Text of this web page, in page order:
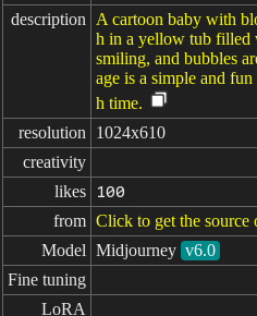
description
A cartoon baby with
h in a yellow tub filled
smiling, and bubbles
age is a simple and
h time.
resolution
1024x610
creativity
likes
100
from Click to get the source
Model Midjourney v6.0
Fine tuning
LoRA